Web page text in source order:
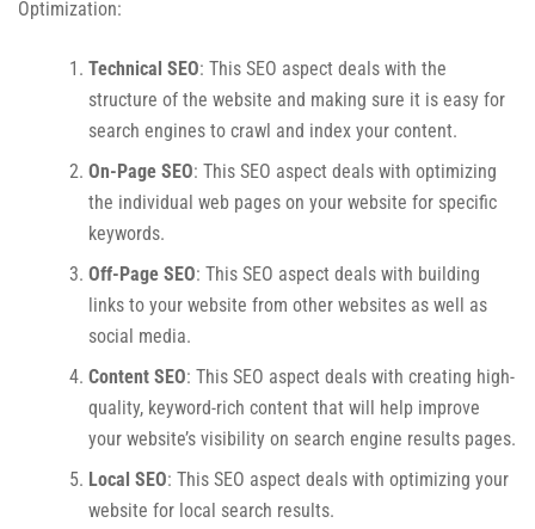
Optimization:
Technical SEO: This SEO aspect deals with the
structure of the website and making sure it is easy for
search engines to crawl and index your content.
On-Page SEO: This SEO aspect deals with optimizing
the individual web pages on your website for specific
keywords.
Off-Page SEO: This SEO aspect deals with building
links to your website from other websites as well as
social media.
Content SEO: This SEO aspect deals with creating high-
quality, keyword-rich content that will help improve
your website’s visibility on search engine results pages.
Local SEO: This SEO aspect deals with optimizing your
website for local search results.